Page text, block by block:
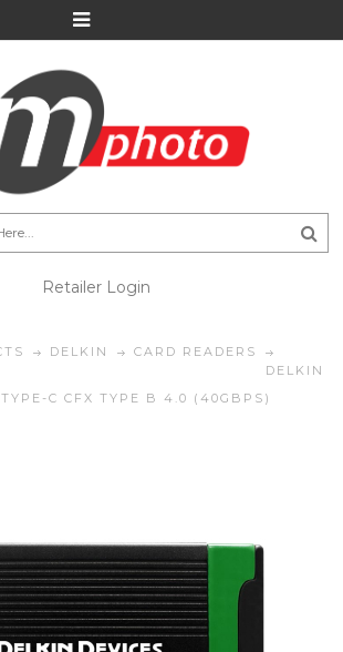
Retailer Login
DELKIN
CARD READERS
DELKIN
C CFX TYPE B 4.0 (40GBPS)